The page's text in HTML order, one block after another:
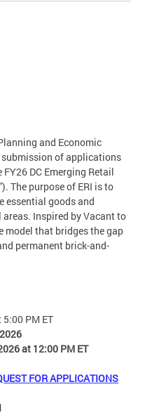
and Economic
submission of applications
DC Emerging Retail
The purpose of ERI is to
essential goods and
Inspired by Vacant to
model that bridges the gap
permanent brick-and-
5:00 PM ET
at 12:00 PM ET
FOR APPLICATIONS